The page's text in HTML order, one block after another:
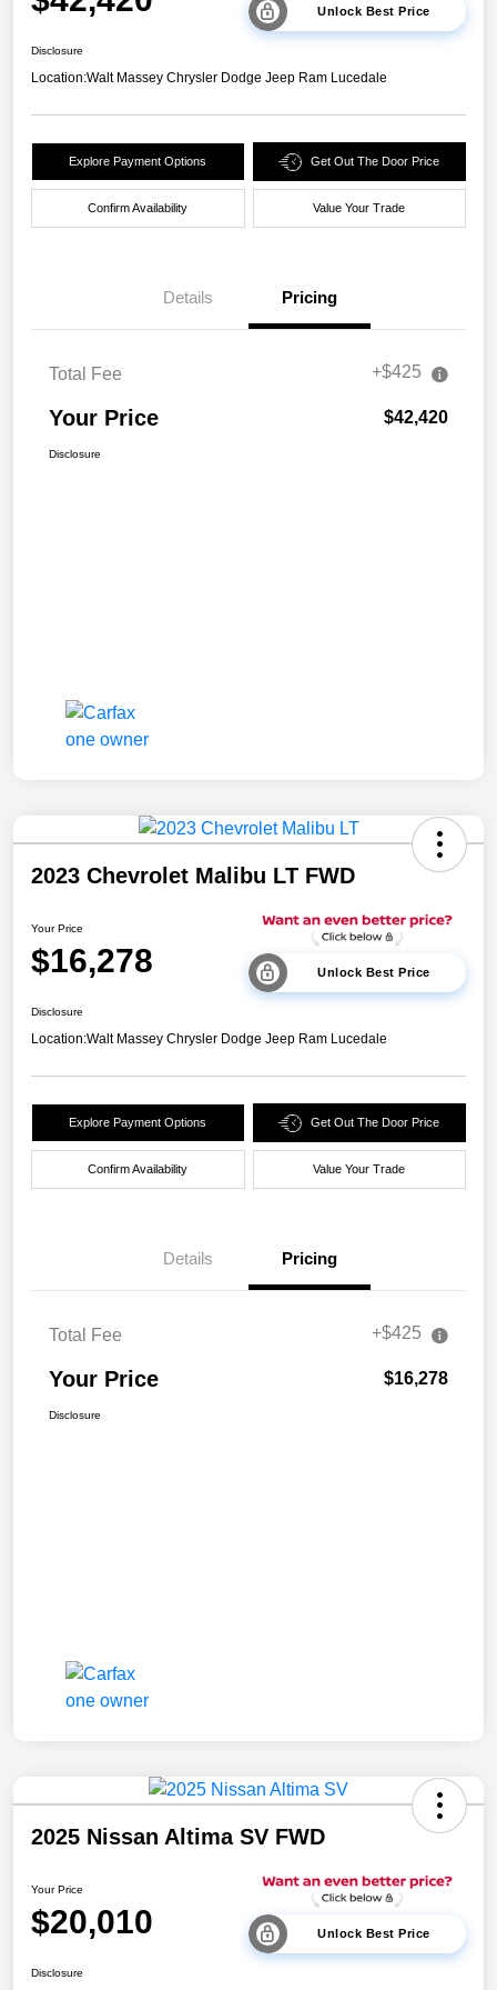
Unlock Best Price
Disclosure
Location:Walt Massey Chrysler Dodge Jeep Ram Lucedale
Explore Payment Options Get Out The Door Price
Confirm Availability Value Your Trade
Details Pricing
Total Fee +$425
Your Price $42,420
Disclosure
2023 Chevrolet Malibu LT FWD
Your Price
$16,278 Unlock Best Price
Disclosure
Location:Walt Massey Chrysler Dodge Jeep Ram Lucedale
Explore Payment Options Get Out The Door Price
Confirm Availability Value Your Trade
Details Pricing
Total Fee +$425
Your Price $16,278
Disclosure
2025 Nissan Altima SV FWD
Your Price
$20,010 Unlock Best Price
Disclosure